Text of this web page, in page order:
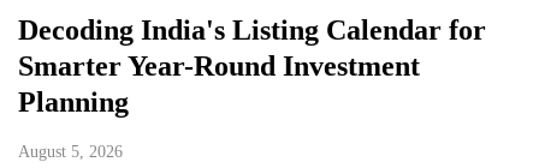
Decoding India's Listing Calendar for
Smarter Year-Round Investment
Planning
August 5, 2026